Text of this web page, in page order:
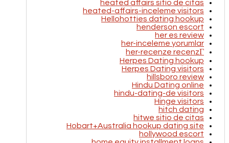
heated affairs sitio de citas
heated-affairs-inceleme visitors
Hellohotties dating hookup
henderson escort
her es review
her-inceleme yorumlar
her-recenze recenzГ­
Herpes Dating hookup
Herpes Dating visitors
hillsboro review
Hindu Dating online
hindu-dating-de visitors
Hinge visitors
hitch dating
hitwe sitio de citas
Hobart+Australia hookup dating site
hollywood escort